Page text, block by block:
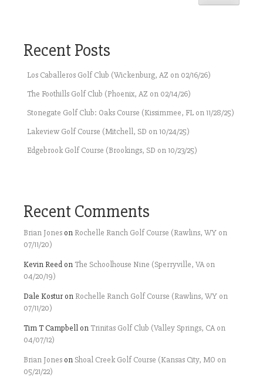
Recent Posts
Los Caballeros Golf Club (Wickenburg, AZ on 02/16/26)
The Foothills Golf Club (Phoenix, AZ on 02/14/26)
Stonegate Golf Club: Oaks Course (Kissimmee, FL on 11/28/25)
Lakeview Golf Course (Mitchell, SD on 10/24/25)
Edgebrook Golf Course (Brookings, SD on 10/23/25)
Recent Comments
Brian Jones on Rochelle Ranch Golf Course (Rawlins, WY on
07/11/20)
Kevin Reed on The Schoolhouse Nine (Sperryville, VA on
04/20/19)
Dale Kostur on Rochelle Ranch Golf Course (Rawlins, WY on
07/11/20)
Tim T Campbell on Trinitas Golf Club (Valley Springs, CA on
04/07/12)
Brian Jones on Shoal Creek Golf Course (Kansas City, MO on
05/21/22)